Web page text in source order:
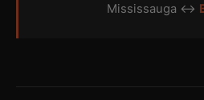
Mississauga ↔